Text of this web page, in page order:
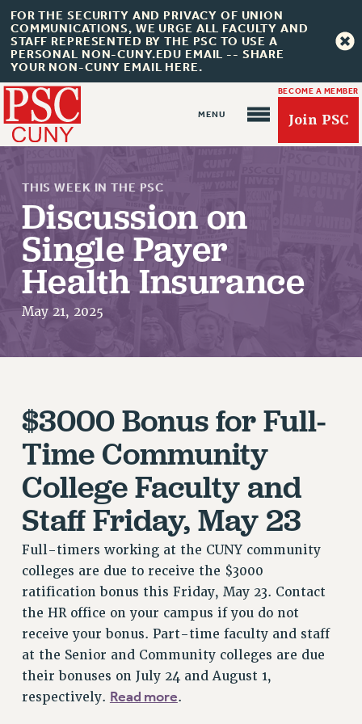
FOR THE SECURITY AND PRIVACY OF UNION
COMMUNICATIONS, WE URGE ALL FACULTY AND
STAFF REPRESENTED BY THE PSC TO USE A
PERSONAL NON-CUNY.EDU EMAIL -- SHARE
YOUR NON-CUNY EMAIL HERE.
BECOME A MEMBER
Join PSC
About Us
ABOUT US
RETIREE MEMBERSHIP
REQUEST MAILED MEMBER CARD
MEMBERSHIP
UPDATE YOUR MEMBERSHIP INFORMATION
WHO WE ARE
PRINCIPAL OFFICERS
EXECUTIVE COUNCIL
DELEGATE ASSEMBLY
AFT/NYSUT DELEGATES
AAUP DELEGATES
CHAPTERS
COMMITTEES
STAFF
CAMPUS ACTION TEAMS
THIS WEEK IN THE PSC
Discussion on
Single Payer
Health Insurance
May 21, 2025
$3000 Bonus for Full-
Time Community
College Faculty and
Staff Friday, May 23
Full-timers working at the CUNY community
colleges are due to receive the $3000
ratification bonus this Friday, May 23. Contact
the HR office on your campus if you do not
receive your bonus. Part-time faculty and staff
at the Senior and Community colleges are due
their bonuses on July 24 and August 1,
respectively. Read more.